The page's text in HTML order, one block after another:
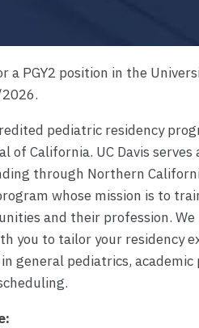
a PGY2 position in the
pediatric residency
of California. UC Davis
through Northern
whose mission is to
and their profession.
you to tailor your residency
general pediatrics,